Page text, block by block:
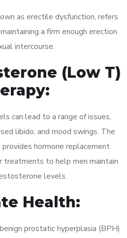
as erectile dysfunction, refers
a firm enough erection
intercourse.
(Low T)
can lead to a range of issues,
libido, and mood swings. The
provides hormone replacement
treatments to help men maintain
levels.
Health:
prostatic hyperplasia (BPH)